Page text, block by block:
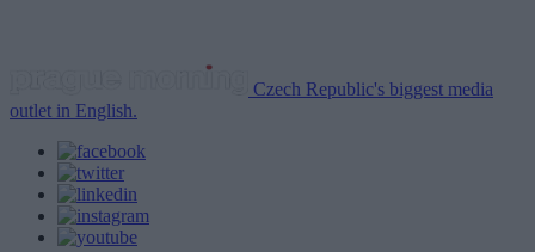
Czech Republic's biggest media
outlet in English.